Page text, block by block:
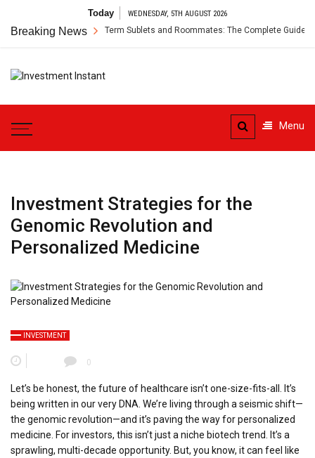
content
Today WEDNESDAY, 5TH AUGUST 2026
Breaking News
Insurance for Short-Term Sublets and Roommates: The Complete Guide
Instant
Menu
Investment Strategies for the
Genomic Revolution and
Personalized Medicine
INVESTMENT
0
Let’s be honest, the future of healthcare isn’t one-size-fits-all. It’s
being written in our very DNA. We’re living through a seismic shift—
the genomic revolution—and it’s paving the way for personalized
medicine. For investors, this isn’t just a niche biotech trend. It’s a
sprawling, multi-decade opportunity. But, you know, it can feel like